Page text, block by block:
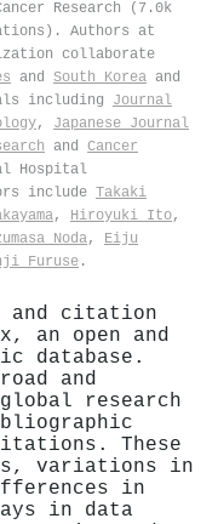
Research (7.0k
Authors at
collaborate
and South Korea and
including Journal
, Japanese Journal
and Cancer
Hospital
include Takaki
, Hiroyuki Ito,
Noda, Eiju
Furuse .
and citation
an open and
database.
and
research
These
variations in
in
in data